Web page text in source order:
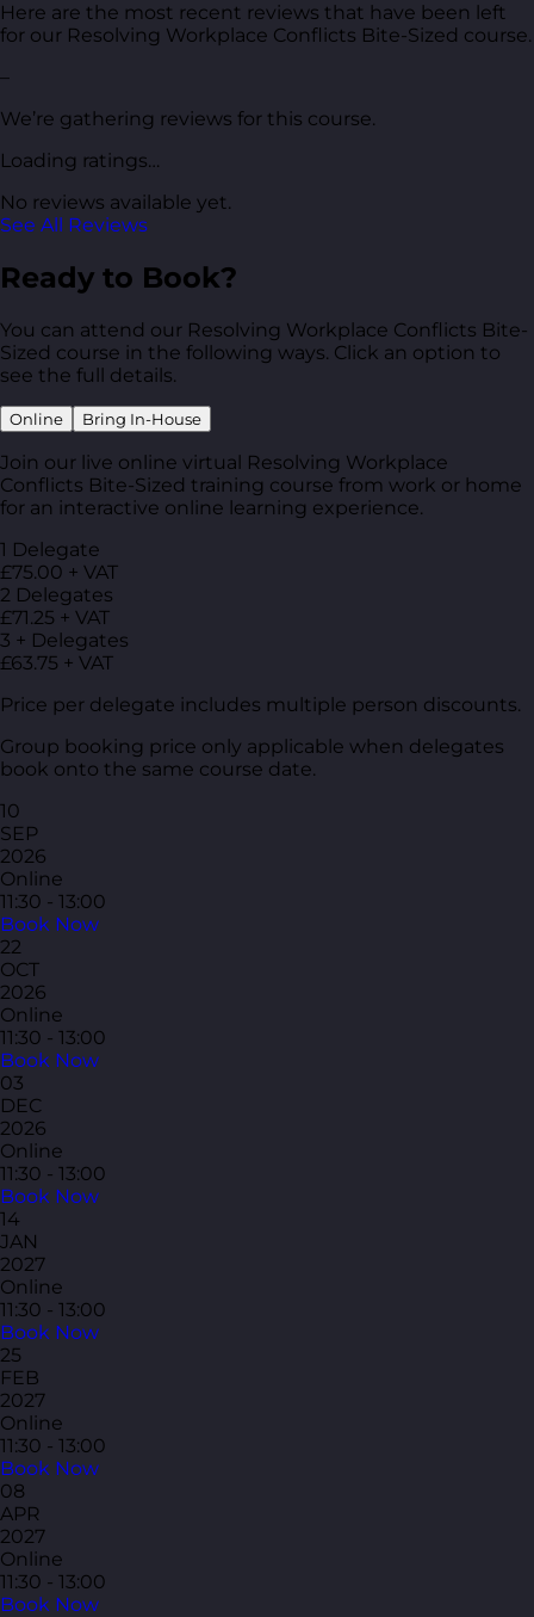
Here are the most recent reviews that have been left
for our Resolving Workplace Conflicts Bite-Sized course.
–
We’re gathering reviews for this course.
Loading ratings…
No reviews available yet.
See All Reviews
Ready to Book?
You can attend our Resolving Workplace Conflicts Bite-
Sized course in the following ways. Click an option to
see the full details.
Online Bring In-House
Join our live online virtual Resolving Workplace
Conflicts Bite-Sized training course from work or home
for an interactive online learning experience.
1 Delegate
£75.00 + VAT
2 Delegates
£71.25 + VAT
3 + Delegates
£63.75 + VAT
Price per delegate includes multiple person discounts.
Group booking price only applicable when delegates
book onto the same course date.
10
SEP
2026
Online
11:30 - 13:00
Book Now
22
OCT
2026
Online
11:30 - 13:00
Book Now
03
DEC
2026
Online
11:30 - 13:00
Book Now
14
JAN
2027
Online
11:30 - 13:00
Book Now
25
FEB
2027
Online
11:30 - 13:00
Book Now
08
APR
2027
Online
11:30 - 13:00
Book Now